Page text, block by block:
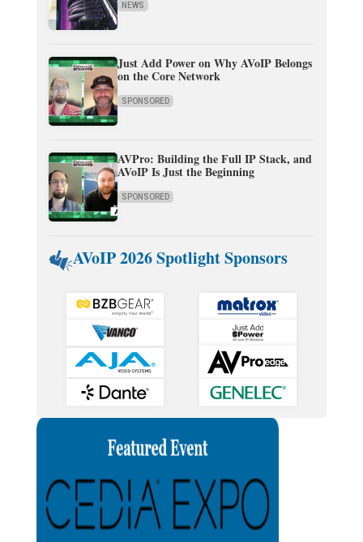
NEWS
Just Add Power on Why AVoIP Belongs
on the Core Network
SPONSORED
AVPro: Building the Full IP Stack, and
AVoIP Is Just the Beginning
SPONSORED
AVoIP 2026 Spotlight Sponsors